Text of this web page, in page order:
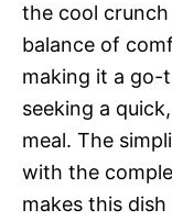
the cool
balance of
making it a go-
seeking a
meal. The
with the
makes this